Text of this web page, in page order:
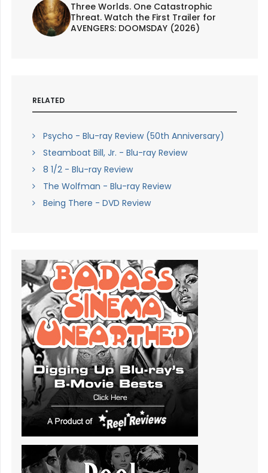
Three Worlds. One Catastrophic
Threat. Watch the First Trailer for
AVENGERS: DOOMSDAY (2026)
RELATED
Psycho - Blu-ray Review (50th Anniversary)
Steamboat Bill, Jr. - Blu-ray Review
8 1/2 - Blu-ray Review
The Wolfman - Blu-ray Review
Being There - DVD Review